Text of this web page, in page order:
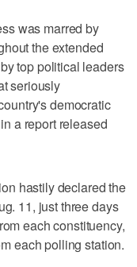
was marred by
the extended
top political leaders
seriously
democratic
a report released
hastily declared the
11, just three days
each constituency,
each polling station.